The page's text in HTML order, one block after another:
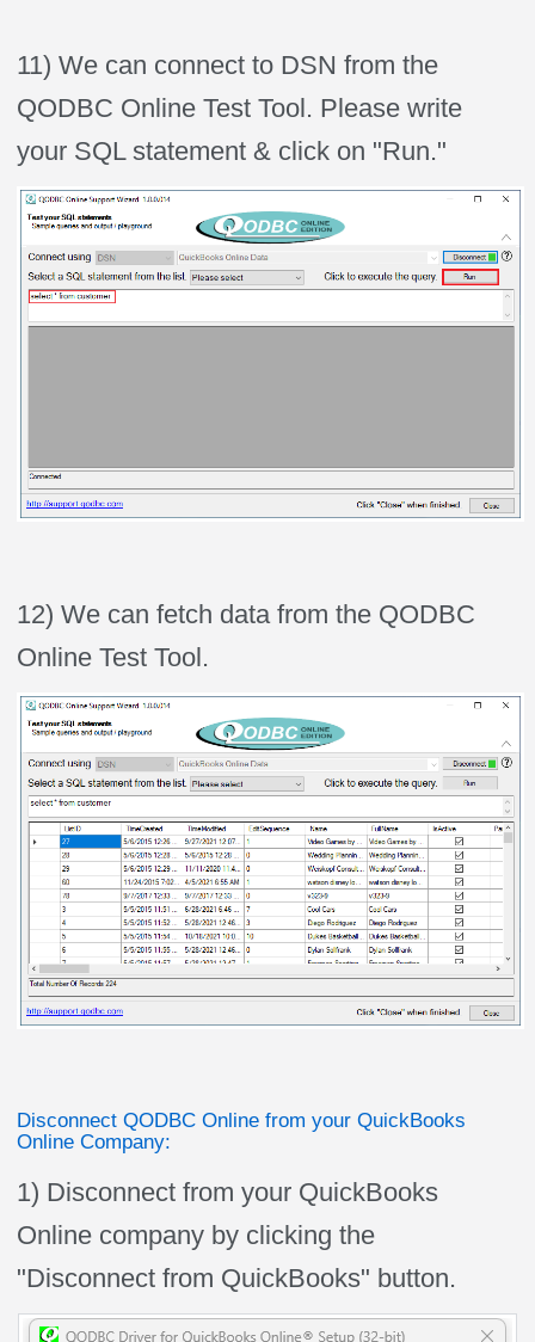
11) We can connect to DSN from the
QODBC Online Test Tool. Please write
your SQL statement & click on "Run."
12) We can fetch data from the QODBC
Online Test Tool.
Disconnect QODBC Online from your QuickBooks
Online Company:
1) Disconnect from your QuickBooks
Online company by clicking the
"Disconnect from QuickBooks" button.